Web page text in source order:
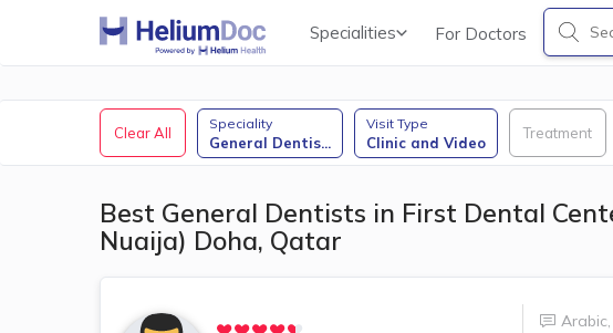
Specialities For Doctors
Clear All
Speciality
General Dentis...
Visit Type
Clinic and Video
Treatment
Best General Dentists in First Dental
Nuaija) Doha, Qatar
Arabic,